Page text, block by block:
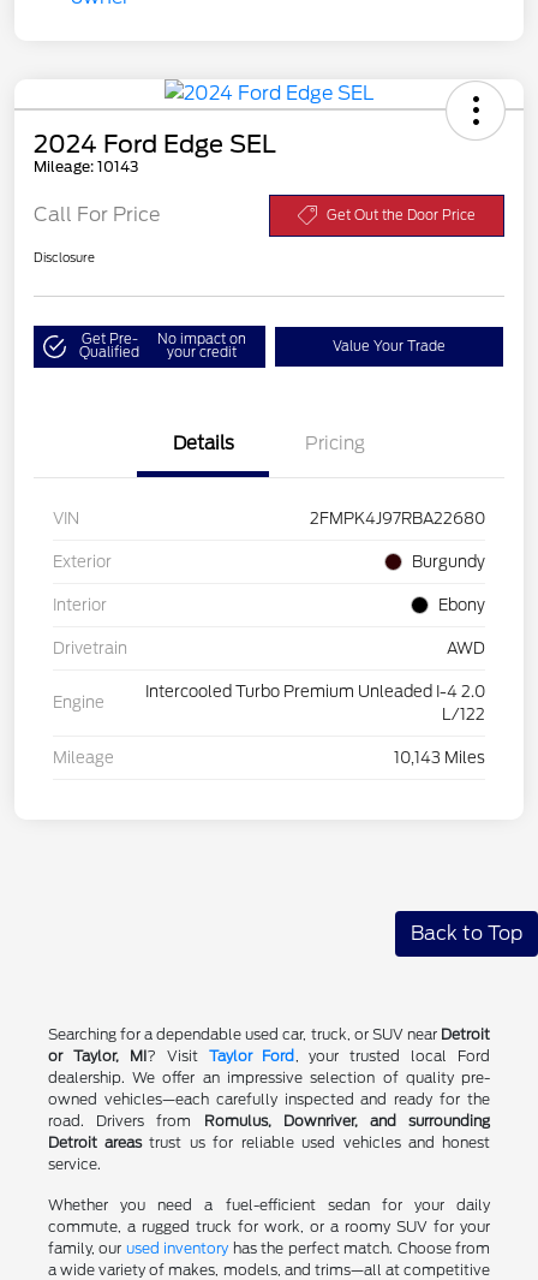
2024 Ford Edge SEL
Mileage: 10143
Call For Price Get Out the Door Price
Disclosure
Get Pre-
Qualified
No impact on
your credit Value Your Trade
Details Pricing
VIN 2FMPK4J97RBA22680
Exterior Burgundy
Interior Ebony
Drivetrain AWD
Engine
Intercooled Turbo Premium Unleaded I-4 2.0
L/122
Mileage 10,143 Miles
Back to Top
Searching for a dependable used car, truck, or SUV near Detroit
or Taylor, MI? Visit Taylor Ford
, your trusted local Ford
dealership. We offer an impressive selection of quality pre-
owned vehicles—each carefully inspected and ready for the
road. Drivers from Romulus, Downriver, and surrounding
Detroit areastrust us for reliable used vehicles and honest
service.
Whether you need a fuel-efficient sedan for your daily
commute, a rugged truck for work, or a roomy SUV for your
family, our used inventory has the perfect match. Choose from
a wide variety of makes, models, and trims—all at competitive